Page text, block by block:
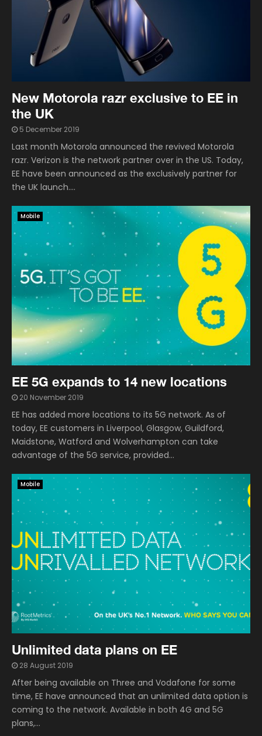
New Motorola razr exclusive to EE in
the UK
5 December 2019
Last month Motorola announced the revived Motorola
razr. Verizon is the network partner over in the US. Today,
EE have been announced as the exclusively partner for
the UK launch....
Mobile
EE 5G expands to 14 new locations
20 November 2019
EE has added more locations to its 5G network. As of
today, EE customers in Liverpool, Glasgow, Guildford,
Maidstone, Watford and Wolverhampton can take
advantage of the 5G service, provided...
Mobile
Unlimited data plans on EE
28 August 2019
After being available on Three and Vodafone for some
time, EE have announced that an unlimited data option is
coming to the network. Available in both 4G and 5G
plans,...